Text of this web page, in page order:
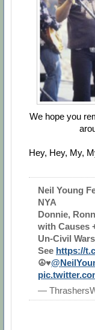
We hope you
Hey, Hey, My,
Neil Young
NYA
Donnie,
with Causes
Un-Civil
See https://
☮️♥️
—